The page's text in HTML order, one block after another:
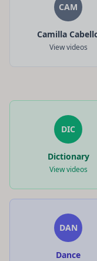
CAM
Camilla
View videos
DIC
Dictionary
View videos
DAN
Dance